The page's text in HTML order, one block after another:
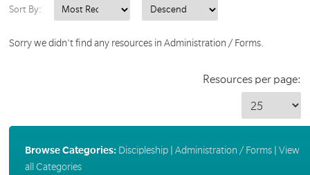
Sort By:
Sorry we didn't find any resources in Administration / Forms.
Resources per page:
Browse Categories: Discipleship| Administration / Forms| View
all Categories